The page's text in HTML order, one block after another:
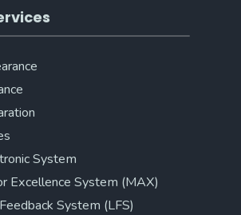
System
Excellence System (MAX)
System (LFS)